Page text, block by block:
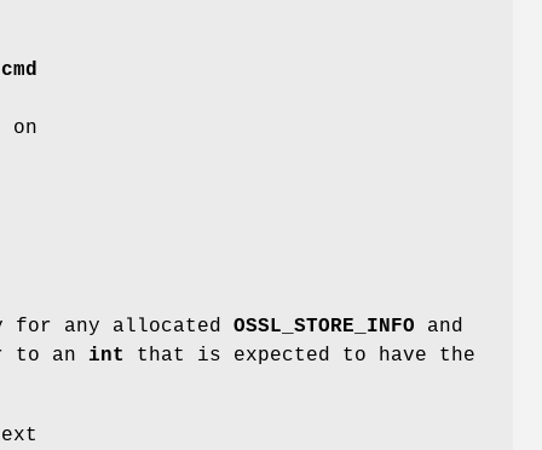
cmd
on
for any allocated OSSL_STORE_INFO and
to an int
that is expected to have the